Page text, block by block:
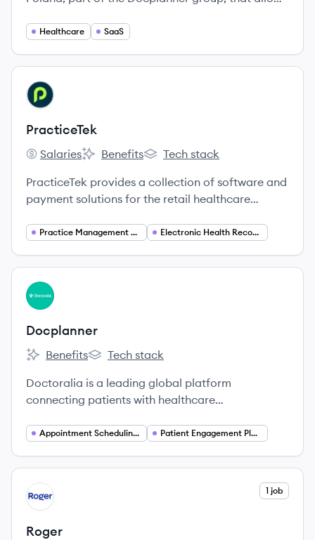
doctors, and provides SaaS solutions for medical
Healthcare SaaS
View company
PR
PracticeTek
PracticeTek's
Salaries
PracticeTek's
Benefits
PracticeTek's
Tech stack
PracticeTek provides a collection of software and
payment solutions for the retail healthcare
chiropractic, and optometry to streamline
Practice Management Software Electronic Health Records (EHR)
View company
DO
Docplanner
Docplanner's
Benefits
Docplanner's
Tech stack
Doctoralia is a leading global platform
connecting patients with healthcare
booking and practice management software.
Appointment Scheduling Software Patient Engagement Platforms
View company
RO 1 job
Roger